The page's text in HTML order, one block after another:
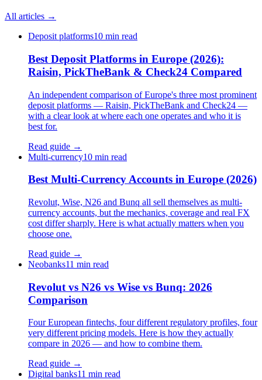
All articles →
Deposit platforms10 min read
Best Deposit Platforms in Europe (2026):
Raisin, PickTheBank & Check24 Compared
An independent comparison of Europe's three most prominent
deposit platforms — Raisin, PickTheBank and Check24 —
with a clear look at where each one operates and who it is
best for.
Read guide →
Multi-currency10 min read
Best Multi-Currency Accounts in Europe (2026)
Revolut, Wise, N26 and Bunq all sell themselves as multi-
currency accounts, but the mechanics, coverage and real FX
cost differ sharply. Here is what actually matters when you
choose one.
Read guide →
Neobanks11 min read
Revolut vs N26 vs Wise vs Bunq: 2026
Comparison
Four European fintechs, four different regulatory profiles, four
very different pricing models. Here is how they actually
compare in 2026 — and how to combine them.
Read guide →
Digital banks11 min read